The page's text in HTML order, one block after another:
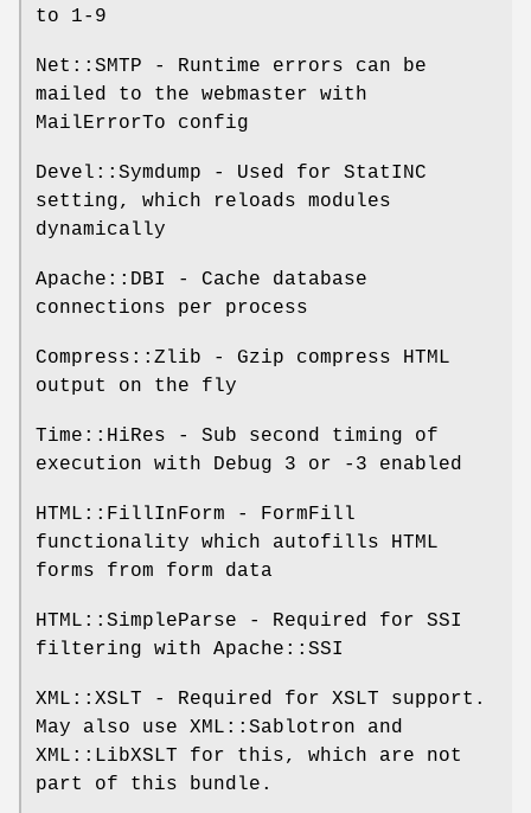
to 1-9
Net::SMTP - Runtime errors can be
mailed to the webmaster with
MailErrorTo config
Devel::Symdump - Used for StatINC
setting, which reloads modules
dynamically
Apache::DBI - Cache database
connections per process
Compress::Zlib - Gzip compress HTML
output on the fly
Time::HiRes - Sub second timing of
execution with Debug 3 or -3 enabled
HTML::FillInForm - FormFill
functionality which autofills HTML
forms from form data
HTML::SimpleParse - Required for SSI
filtering with Apache::SSI
XML::XSLT - Required for XSLT support.
May also use XML::Sablotron and
XML::LibXSLT for this, which are not
part of this bundle.